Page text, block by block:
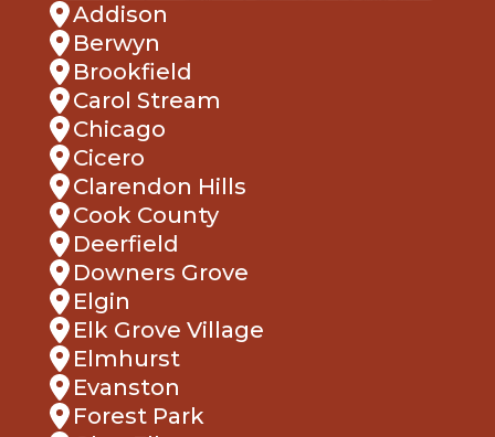
Addison
Berwyn
Brookfield
Carol Stream
Chicago
Cicero
Clarendon Hills
Cook County
Deerfield
Downers Grove
Elgin
Elk Grove Village
Elmhurst
Evanston
Forest Park